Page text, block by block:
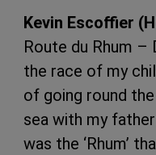
Kevin Escoffier
Route du Rhum –
the race of my
of going round
sea with my
was the ‘Rhum’